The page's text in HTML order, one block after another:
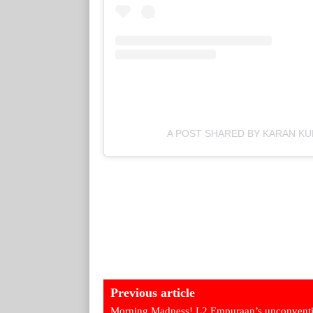
A POST SHARED BY KARAN
Previous article